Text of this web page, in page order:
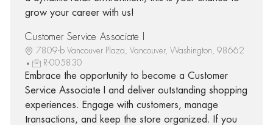
grow your career with us!
Customer Service Associate I
7809-b Vancouver Plaza, Vancouver, Washington, 98662
R-005830
Embrace the opportunity to become a Customer
Service Associate I and deliver outstanding shopping
experiences. Engage with customers, manage
transactions, and keep the store organized. If you